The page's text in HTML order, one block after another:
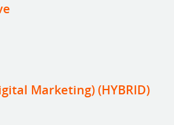
Marketing) (HYBRID)